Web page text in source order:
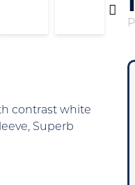
contrast white
Superb